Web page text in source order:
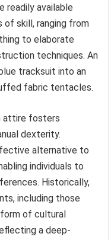
readily available
of skill, ranging from
to elaborate
techniques. An
tracksuit into an
fabric tentacles.
attire fosters
dexterity.
alternative to
individuals to
Historically,
including those
form of cultural
a deep-